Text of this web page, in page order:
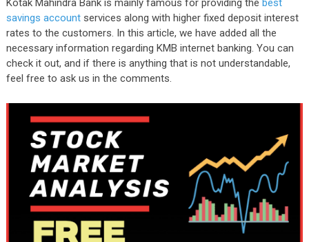
Kotak Mahindra Bank is mainly famous for providing the best
savings accountservices along with higher fixed deposit interest
rates to the customers. In this article, we have added all the
necessary information regarding KMB internet banking. You can
check it out, and if there is anything that is not understandable,
feel free to ask us in the comments.